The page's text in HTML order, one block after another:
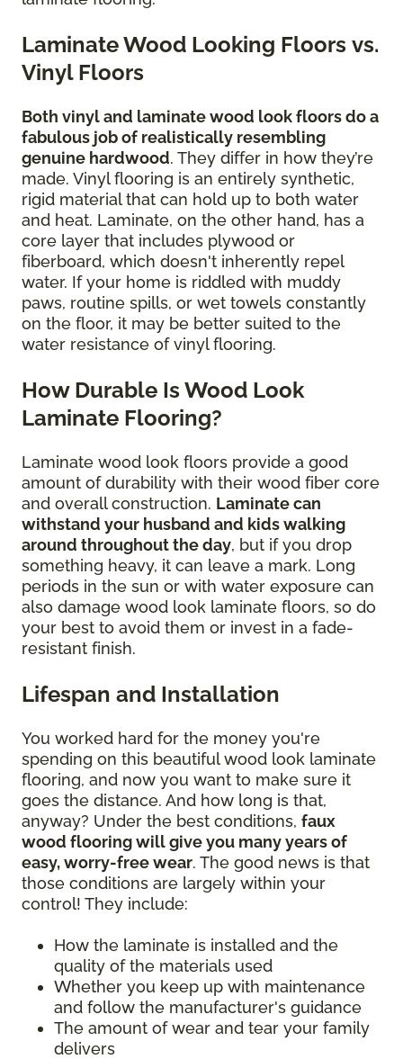
Laminate Wood Looking Floors vs.
Vinyl Floors
Both vinyl and laminate wood look floors do a
fabulous job of realistically resembling
genuine hardwood. They differ in how they’re
made. Vinyl flooring is an entirely synthetic,
rigid material that can hold up to both water
and heat. Laminate, on the other hand, has a
core layer that includes plywood or
fiberboard, which doesn't inherently repel
water. If your home is riddled with muddy
paws, routine spills, or wet towels constantly
on the floor, it may be better suited to the
water resistance of vinyl flooring.
How Durable Is Wood Look
Laminate Flooring?
Laminate wood look floors provide a good
amount of durability with their wood fiber core
and overall construction. Laminate can
withstand your husband and kids walking
around throughout the day, but if you drop
something heavy, it can leave a mark. Long
periods in the sun or with water exposure can
also damage wood look laminate floors, so do
your best to avoid them or invest in a fade-
resistant finish.
Lifespan and Installation
You worked hard for the money you're
spending on this beautiful wood look laminate
flooring, and now you want to make sure it
goes the distance. And how long is that,
anyway? Under the best conditions, faux
wood flooring will give you many years of
easy, worry-free wear. The good news is that
those conditions are largely within your
control! They include:
How the laminate is installed and the
quality of the materials used
Whether you keep up with maintenance
and follow the manufacturer's guidance
The amount of wear and tear your family
delivers